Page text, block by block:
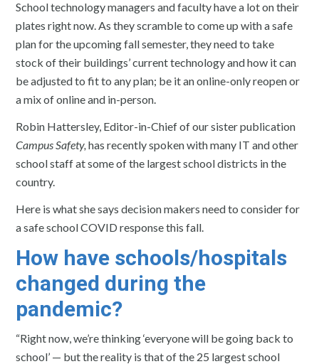
School technology managers and faculty have a lot on their
plates right now. As they scramble to come up with a safe
plan for the upcoming fall semester, they need to take
stock of their buildings’ current technology and how it can
be adjusted to fit to any plan; be it an online-only reopen or
a mix of online and in-person.
Robin Hattersley, Editor-in-Chief of our sister publication
Campus Safety,has recently spoken with many IT and other
school staff at some of the largest school districts in the
country.
Here is what she says decision makers need to consider for
a safe school COVID response this fall.
How have schools/hospitals
changed during the
pandemic?
“Right now, we’re thinking ‘everyone will be going back to
school’ — but the reality is that of the 25 largest school